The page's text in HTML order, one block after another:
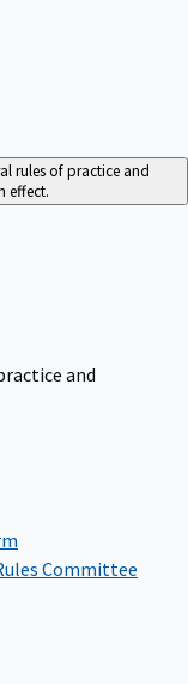
rules of practice and
effect.
and
Committee